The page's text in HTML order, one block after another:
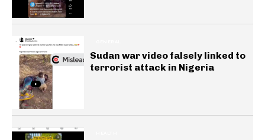
Sudan war video falsely linked to
terrorist attack in Nigeria